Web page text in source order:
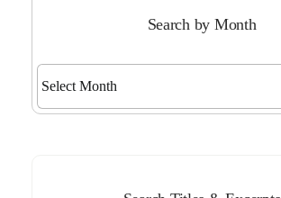
Search by Month